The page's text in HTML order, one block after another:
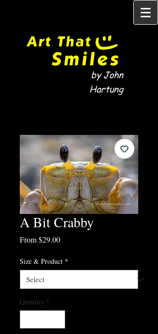
by John
Hartung
A Bit Crabby
From$29.00Sale
Size & Product *
Quantity *